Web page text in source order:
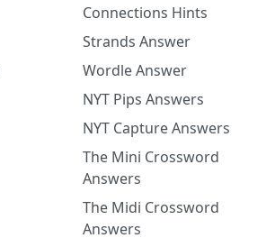
Connections Hints
Strands Answer
Wordle Answer
NYT Pips Answers
NYT Capture Answers
The Mini Crossword
Answers
The Midi Crossword
Answers